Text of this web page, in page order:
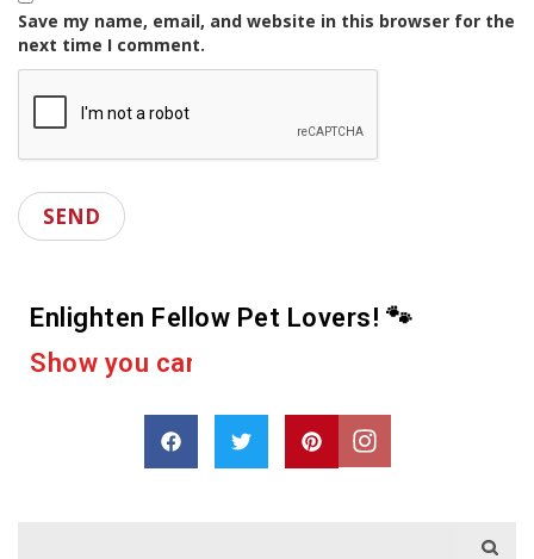
Save my name, email, and website in this browser for the
next time I comment.
Enlighten Fellow Pet Lovers! 🐾
c a r